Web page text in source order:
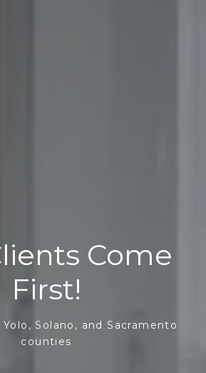
Come
First!
Solano, and Sacramento
counties